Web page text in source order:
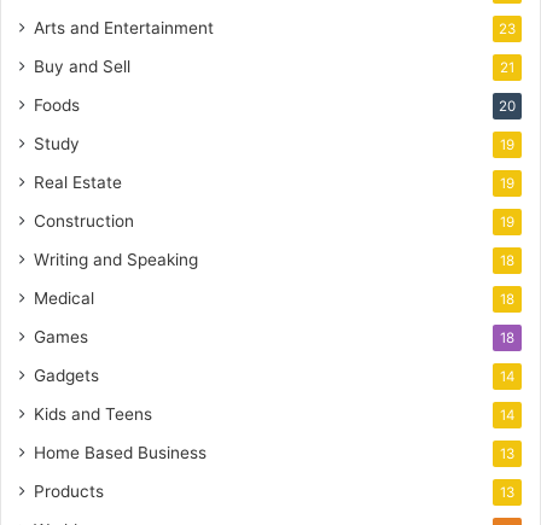
Arts and Entertainment 23
Buy and Sell 21
Foods 20
Study 19
Real Estate 19
Construction 19
Writing and Speaking 18
Medical 18
Games 18
Gadgets 14
Kids and Teens 14
Home Based Business 13
Products 13